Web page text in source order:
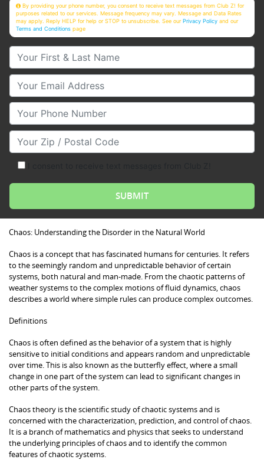
By providing your phone number, you consent to receive text messages from Club Z! for
purposes related to our services. Message frequency may vary. Message and Data Rates
may apply. Reply HELP for help or STOP to unsubscribe. See ourPrivacy Policy and our
Terms and Conditions page
Your First & Last Name
Your Email
Your Phone Number
Your Zip/Postal Code
Chaos: Understanding the Disorder in the Natural World
Chaos is a concept that has fascinated humans for centuries. It refers
to the seemingly random and unpredictable behavior of certain
systems, both natural and man-made. From the chaotic patterns of
weather systems to the complex motions of fluid dynamics, chaos
describes a world where simple rules can produce complex outcomes.
Definitions
Chaos is often defined as the behavior of a system that is highly
sensitive to initial conditions and appears random and unpredictable
over time. This is also known as the butterfly effect, where a small
change in one part of the system can lead to significant changes in
other parts of the system.
Chaos theory is the scientific study of chaotic systems and is
concerned with the characterization, prediction, and control of chaos.
It is a branch of mathematics and physics that seeks to understand
the underlying principles of chaos and to identify the common
features of chaotic systems.